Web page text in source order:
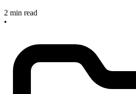
2 min read
•